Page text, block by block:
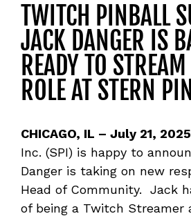
TWITCH PINBALL
JACK DANGER IS
READY TO
ROLE AT STERN
CHICAGO, IL – July 21, 2025
Inc. (SPI) is happy to
Danger is taking on new
Head of Community. Jack
of being a Twitch Streamer